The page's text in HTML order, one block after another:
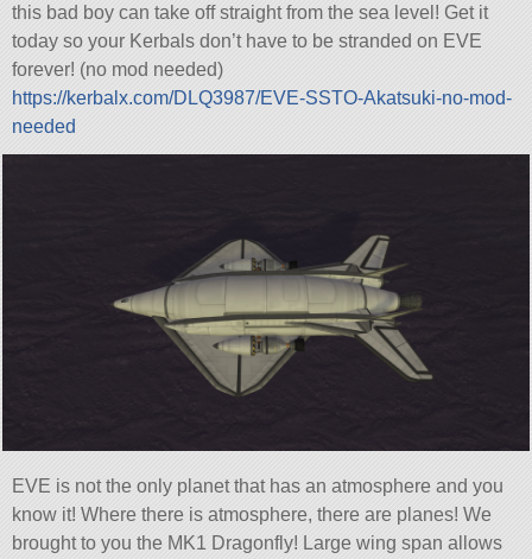
this bad boy can take off straight from the sea level! Get it
today so your Kerbals don’t have to be stranded on EVE
forever! (no mod needed)
https://kerbalx.com/DLQ3987/EVE-SSTO-Akatsuki-no-mod-
needed
EVE is not the only planet that has an atmosphere and you
know it! Where there is atmosphere, there are planes! We
brought to you the MK1 Dragonfly! Large wing span allows